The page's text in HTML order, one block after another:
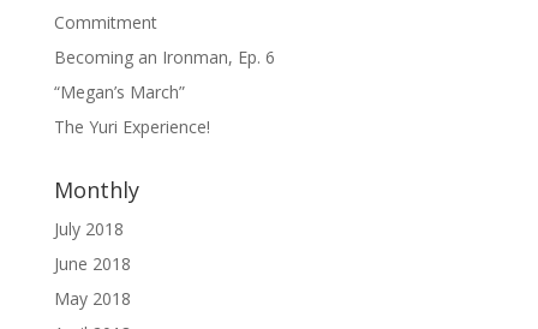
Commitment
Becoming an Ironman, Ep. 6
“Megan’s March”
The Yuri Experience!
Monthly
July 2018
June 2018
May 2018